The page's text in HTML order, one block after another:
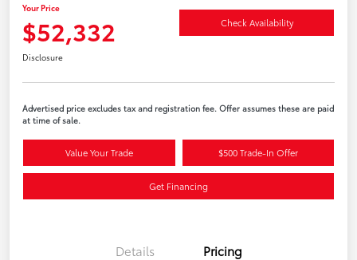
Your Price
$52,332 Check Availability
Disclosure
Advertised price excludes tax and registration fee. Offer assumes these are paid
at time of sale.
Value Your Trade $500 Trade-In Offer
Get Financing
Details Pricing